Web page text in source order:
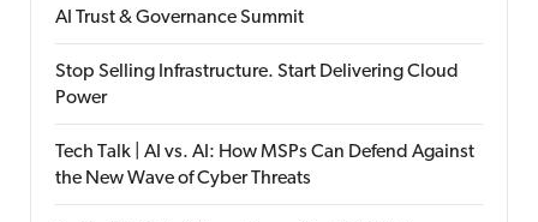
AI Trust & Governance Summit
Stop Selling Infrastructure. Start Delivering Cloud
Power
Tech Talk | AI vs. AI: How MSPs Can Defend Against
the New Wave of Cyber Threats